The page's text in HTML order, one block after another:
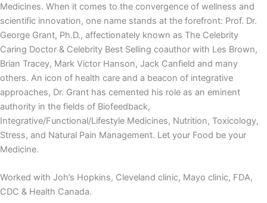
Medicines. When it comes to the convergence of wellness and
scientific innovation, one name stands at the forefront: Prof. Dr.
George Grant, Ph.D., affectionately known as The Celebrity
Caring Doctor & Celebrity Best Selling coauthor with Les Brown,
Brian Tracey, Mark Victor Hanson, Jack Canfield and many
others. An icon of health care and a beacon of integrative
approaches, Dr. Grant has cemented his role as an eminent
authority in the fields of Biofeedback,
Integrative/Functional/Lifestyle Medicines, Nutrition, Toxicology,
Stress, and Natural Pain Management. Let your Food be your
Medicine.
Worked with Joh’s Hopkins, Cleveland clinic, Mayo clinic, FDA,
CDC & Health Canada.